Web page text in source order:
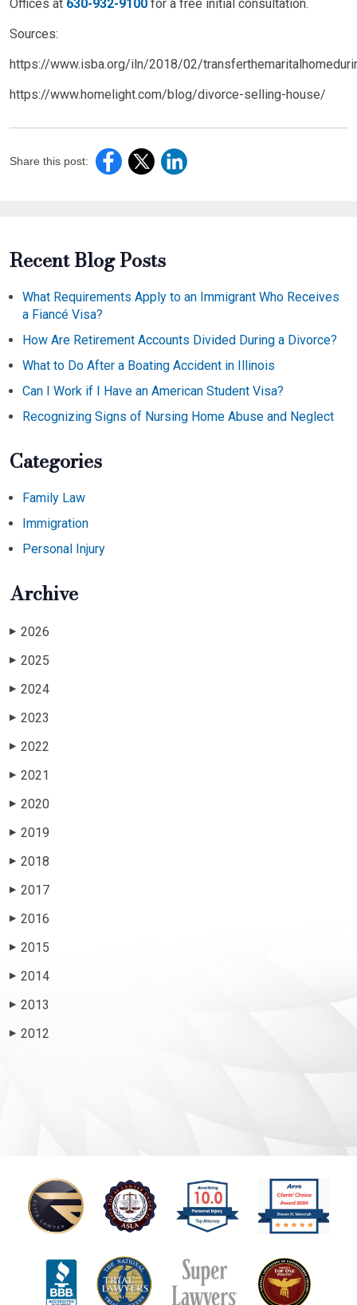
Offices at 630-932-9100 for a free initial consultation.
Sources:
https://www.isba.org/iln/2018/02/
https://www.homelight.com/blog/divorce-selling-house/
Share this post:
Recent Blog Posts
What Requirements Apply to an Immigrant Who Receives
a Fiancé Visa?
How Are Retirement Accounts Divided During a Divorce?
What to Do After a Boating Accident in Illinois
Can I Work if I Have an American Student Visa?
Recognizing Signs of Nursing Home Abuse and Neglect
Categories
Family Law
Immigration
Personal Injury
Archive
▶ 2026
▶ 2025
▶ 2024
▶ 2023
▶ 2022
▶ 2021
▶ 2020
▶ 2019
▶ 2018
▶ 2017
▶ 2016
▶ 2015
▶ 2014
▶ 2013
▶ 2012